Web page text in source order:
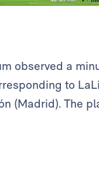
observed a
to
(Madrid). The